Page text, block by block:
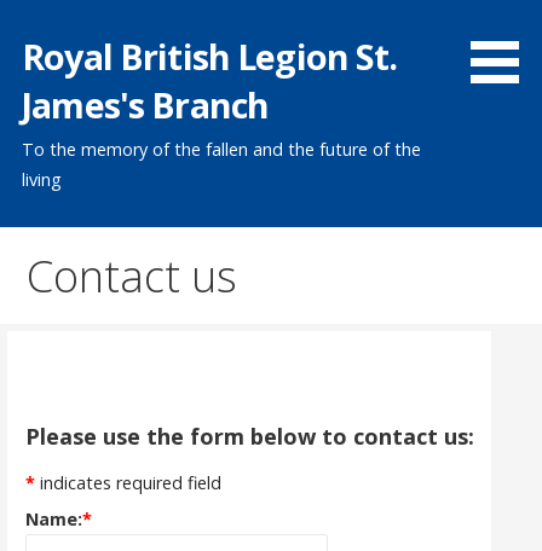
content
Royal British Legion St.
James's Branch
To the memory of the fallen and the future of the
living
Contact us
Please use the form below to contact us:
* indicates required field
Name:*